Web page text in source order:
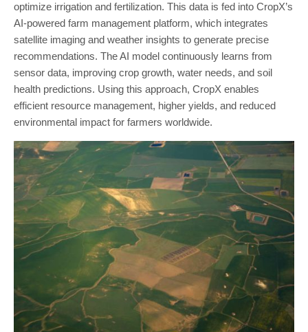
optimize irrigation and fertilization. This data is fed into CropX’s
AI-powered farm management platform, which integrates
satellite imaging and weather insights to generate precise
recommendations. The AI model continuously learns from
sensor data, improving crop growth, water needs, and soil
health predictions. Using this approach, CropX enables
efficient resource management, higher yields, and reduced
environmental impact for farmers worldwide.